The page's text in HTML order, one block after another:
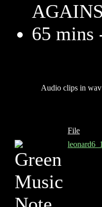
65 mins
Audio clips in
File